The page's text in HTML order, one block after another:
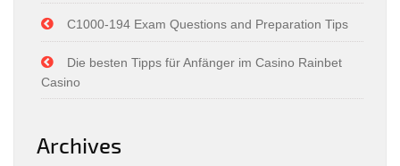
C1000-194 Exam Questions and Preparation Tips
Die besten Tipps für Anfänger im Casino Rainbet
Casino
Archives